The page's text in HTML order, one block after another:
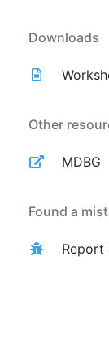
Downloads
Other
MDBG
Found a
Report